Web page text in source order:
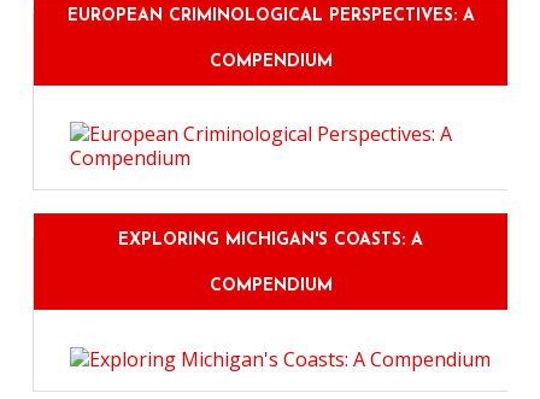
EUROPEAN CRIMINOLOGICAL PERSPECTIVES: A
COMPENDIUM
EXPLORING MICHIGAN'S COASTS: A
COMPENDIUM